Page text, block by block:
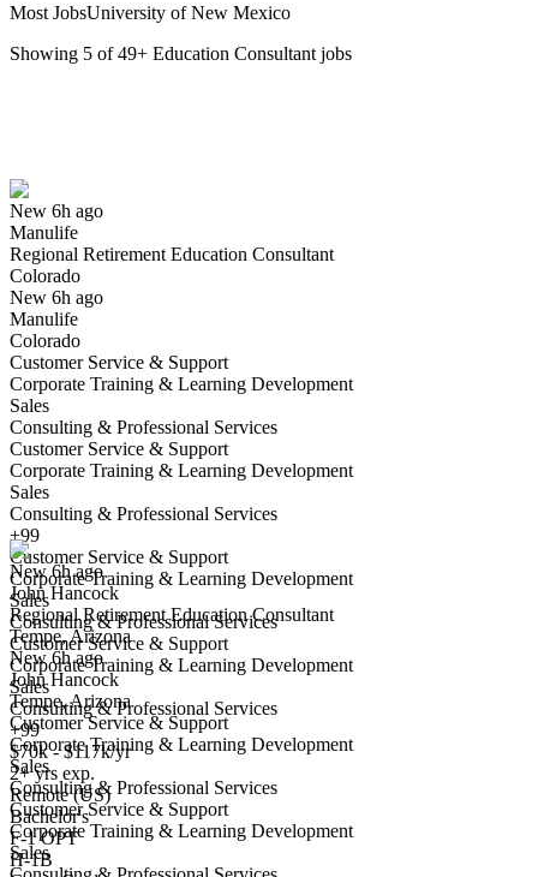
Most JobsUniversity of New Mexico
Showing 5 of49+ Education Consultant jobs
New 6h ago
Manulife
Regional Retirement Education Consultant
Colorado
New 6h ago
Manulife
Colorado
Customer Service & Support
Corporate Training & Learning Development
Sales
Consulting & Professional Services
Customer Service & Support
Corporate Training & Learning Development
Sales
Consulting & Professional Services
+99
Customer Service & Support
Corporate Training & Learning Development
Sales
Consulting & Professional Services
Customer Service & Support
Corporate Training & Learning Development
Sales
Consulting & Professional Services
+99
$70k - $117k/yr
2+ yrs exp.
Remote (US)
Bachelor's
F-1 OPT
H-1B
Have you applied for this role?
Yes I applied
Regional Retirement Education Consultant
We won't show you this job again
Undo
New 6h ago
John Hancock
Regional Retirement Education Consultant
Tempe, Arizona
New 6h ago
John Hancock
Tempe, Arizona
Customer Service & Support
Corporate Training & Learning Development
Sales
Consulting & Professional Services
Customer Service & Support
Corporate Training & Learning Development
Sales
Have you applied for this role?
Yes I applied
Nurse Education Consultant
We won't show you this job again